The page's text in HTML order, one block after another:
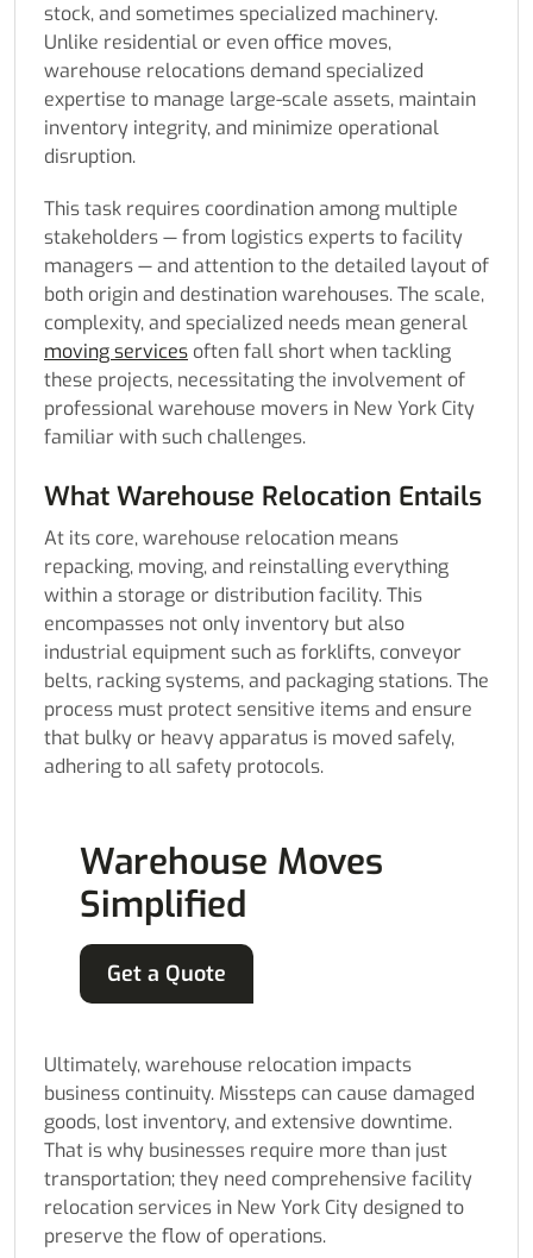
stock, and sometimes specialized machinery.
Unlike residential or even office moves,
warehouse relocations demand specialized
expertise to manage large-scale assets, maintain
inventory integrity, and minimize operational
disruption.
This task requires coordination among multiple
stakeholders — from logistics experts to facility
managers — and attention to the detailed layout of
both origin and destination warehouses. The scale,
complexity, and specialized needs mean general
moving services often fall short when tackling
these projects, necessitating the involvement of
professional warehouse movers in New York City
familiar with such challenges.
What Warehouse Relocation Entails
At its core, warehouse relocation means
repacking, moving, and reinstalling everything
within a storage or distribution facility. This
encompasses not only inventory but also
industrial equipment such as forklifts, conveyor
belts, racking systems, and packaging stations. The
process must protect sensitive items and ensure
that bulky or heavy apparatus is moved safely,
adhering to all safety protocols.
Warehouse Moves
Simplified
Get a Quote
Ultimately, warehouse relocation impacts
business continuity. Missteps can cause damaged
goods, lost inventory, and extensive downtime.
That is why businesses require more than just
transportation; they need comprehensive facility
relocation services in New York City designed to
preserve the flow of operations.